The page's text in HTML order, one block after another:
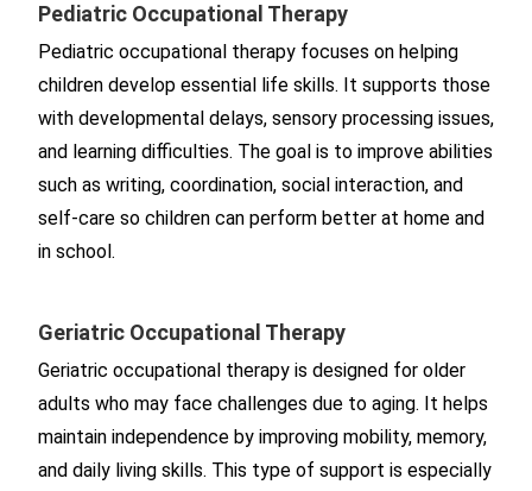
Pediatric Occupational Therapy
Pediatric occupational therapy focuses on helping
children develop essential life skills. It supports those
with developmental delays, sensory processing issues,
and learning difficulties. The goal is to improve abilities
such as writing, coordination, social interaction, and
self-care so children can perform better at home and
in school.
Geriatric Occupational Therapy
Geriatric occupational therapy is designed for older
adults who may face challenges due to aging. It helps
maintain independence by improving mobility, memory,
and daily living skills. This type of support is especially